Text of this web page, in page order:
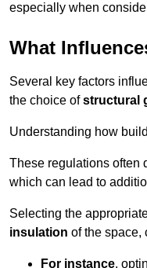
especially when
What
Several key factors
the choice ofstructural
Understanding how
These regulations often
which can lead to
Selecting the
insulation of the space,
For instance,